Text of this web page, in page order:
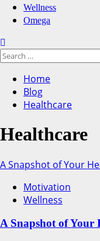
Wellness
Omega
Search
for:
Home
Blog
Healthcare
Healthcare
A Snapshot of Your
Motivation
Wellness
A Snapshot of Your